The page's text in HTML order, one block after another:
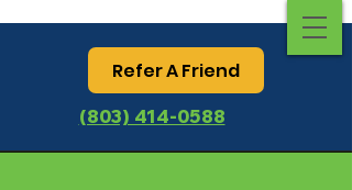
Refer A Friend
(803) 414-0588